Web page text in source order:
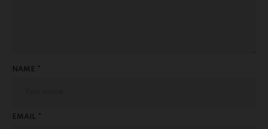
NAME *
EMAIL *